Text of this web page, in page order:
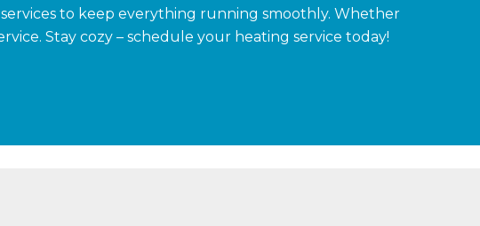
to keep everything running smoothly. Whether
Stay cozy – schedule your heating service today!